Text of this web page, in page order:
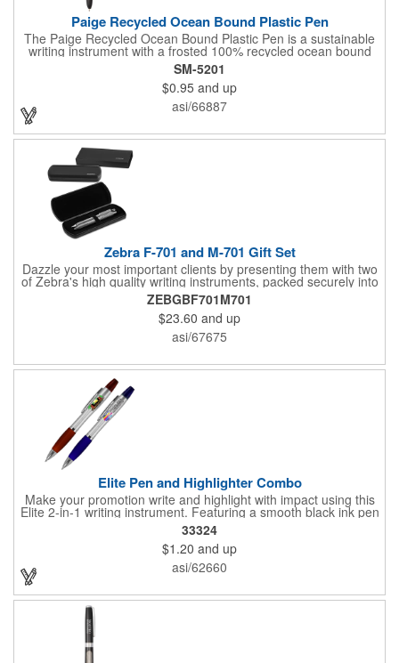
Paige Recycled Ocean Bound Plastic Pen
The Paige Recycled Ocean Bound Plastic Pen is a sustainable
writing instrument with a frosted 100% recycled ocean bound
plastic barrel and FSC® bamboo clicker, sourced from
responsibly managed forests. Features a precise 0.5mm writing
tip which delivers smooth blue gel ink and 300-meters of writing
length. By choosing this pen, you're making a positive impact on
the environment, as one percent of sales are donated to
environmental nonprofits through a partnership with 1% For The
Planet.
SM-5201
$0.95 and up
asi/66887
Zebra F-701 and M-701 Gift Set
Dazzle your most important clients by presenting them with two
of Zebra's high quality writing instruments, packed securely into
this sleek, felt-lined, hard plastic case with protective sleeve.
This impressive gift box is the perfect addition to your Zebra
pen and pencil. Each felt-lined box and protective sleeve are
branded with Zebra's logo and offer a luxurious gifting
experience when opened to display Zebra's high-quality writing
ZEBGBF701M701
$23.60 and up
asi/67675
Elite Pen and Highlighter Combo
Make your promotion write and highlight with impact using this
Elite 2-in-1 writing instrument. Featuring a smooth black ink pen
paired with a matching color highlighter, it brings convenience
and function together in one handy tool. Perfect for busy
professionals, students, and anyone on the go, it keeps
important notes and key points easy to mark and review.
Available with spot color or vibrant 4-color process imprinting, it
puts your company logo front and center for maximum visibility.
33324
$1.20 and up
asi/62660